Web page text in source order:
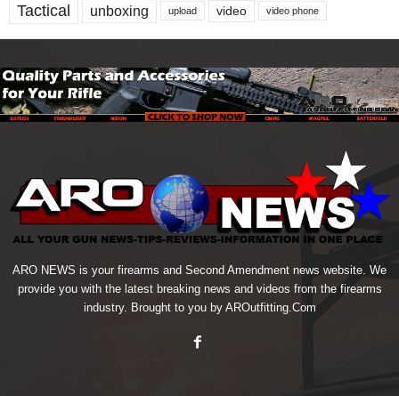
Tactical unboxing upload video video phone
ARO NEWS is your firearms and Second Amendment news website. We
provide you with the latest breaking news and videos from the firearms
industry. Brought to you by AROutfitting.Com